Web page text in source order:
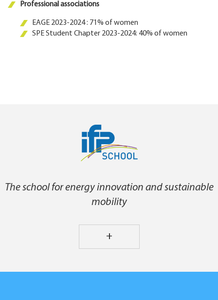
Professional associations
EAGE 2023-2024 : 71% of women
SPE Student Chapter 2023-2024: 40% of women
The school for energy innovation and sustainable
mobility
+